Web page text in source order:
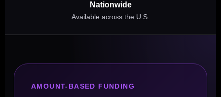
Nationwide
Available across the U.S.
AMOUNT-BASED FUNDING